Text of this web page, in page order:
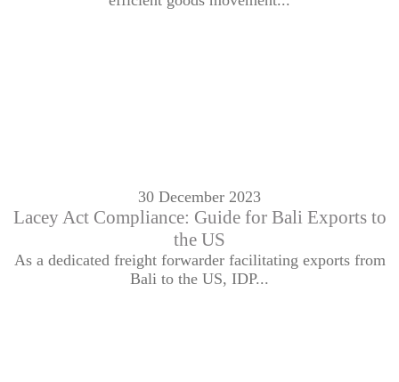
30 December 2023
Lacey Act Compliance: Guide for Bali Exports to
the US
As a dedicated freight forwarder facilitating exports from
Bali to the US, IDP...